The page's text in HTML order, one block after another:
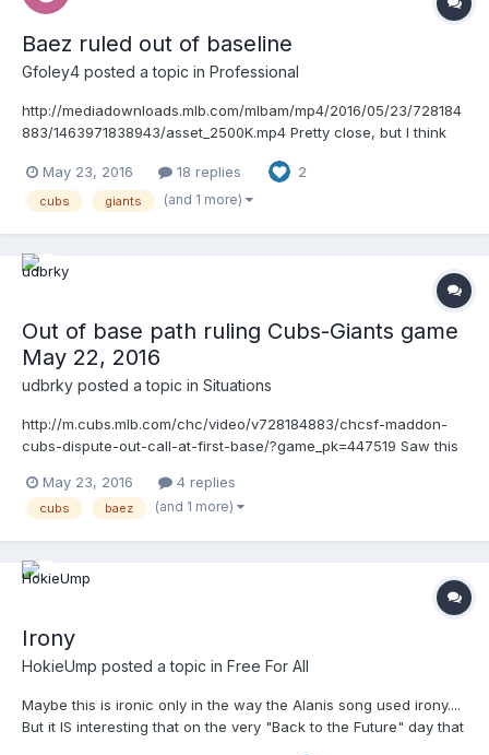
Baez ruled out of baseline
Gfoley4 posted a topic in Professional
http://mediadownloads.mlb.com/mlbam/mp4/2016/05/23/728184
883/1463971838943/asset_2500K.mp4 Pretty close, but I think
way to the other side of the runner's lane, which would be more
than 3 feet.
May 23, 2016 18 replies 2
cubs giants (and 1 more)
Out of base path ruling Cubs-Giants game
May 22, 2016
udbrky posted a topic in Situations
http://m.cubs.mlb.com/chc/video/v728184883/chcsf-maddon-
cubs-dispute-out-call-at-first-base/?game_pk=447519 Saw this
base path. Seeing some argument that his whole body did not
leave the 3 foot path to avoid the tag, any support for that
May 23, 2016 4 replies
cubs baez (and 1 more)
Irony
HokieUmp posted a topic in Free For All
Maybe this is ironic only in the way the Alanis song used irony....
But it IS interesting that on the very "Back to the Future" day that